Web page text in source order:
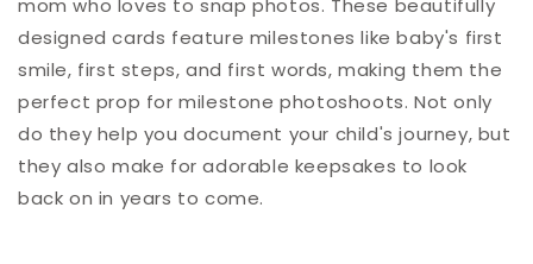
mom who loves to snap photos. These beautifully
designed cards feature milestones like baby's first
smile, first steps, and first words, making them the
perfect prop for milestone photoshoots. Not only
do they help you document your child's journey, but
they also make for adorable keepsakes to look
back on in years to come.